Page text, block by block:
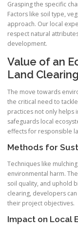
Grasping the specific
Factors like soil type,
approach. Our local
respect natural
development.
Value of an
Land Clearing
The move towards
the critical need to
practices not only helps
safeguards local
effects for responsible
Methods for
Techniques like
environmental harm.
soil quality, and uphold
clearing, developers
their project objectives.
Impact on Local